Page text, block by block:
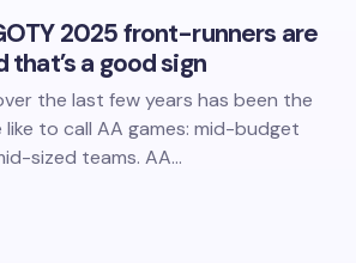
2025 front-runners are
that’s a good sign
the last few years has been the
to call AA games: mid-budget
sized teams. AA…